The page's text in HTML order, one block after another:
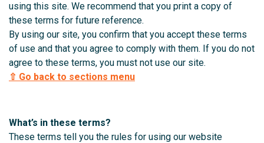
using this site. We recommend that you print a copy of
these terms for future reference.
By using our site, you confirm that you accept these terms
of use and that you agree to comply with them. If you do not
agree to these terms, you must not use our site.
⇧ Go back to sections menu
What’s in these terms?
These terms tell you the rules for using our website